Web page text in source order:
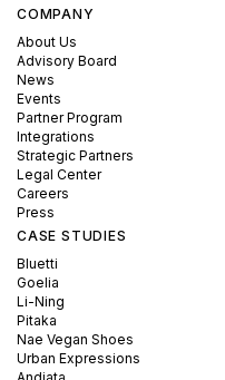
COMPANY
About Us
Advisory Board
News
Events
Partner Program
Integrations
Strategic Partners
Legal Center
Careers
Press
CASE STUDIES
Bluetti
Goelia
Li-Ning
Pitaka
Nae Vegan Shoes
Urban Expressions
Andiata